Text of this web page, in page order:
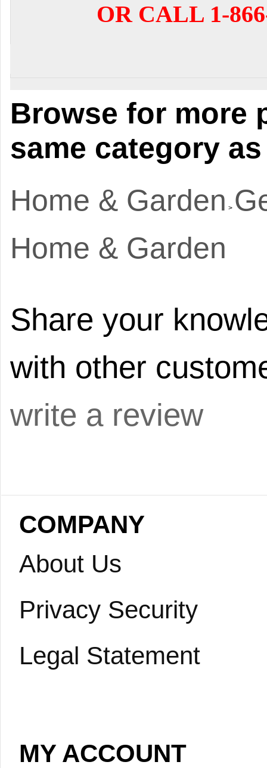
OR CALL 1-
Browse for more
same category
Home & Garden >
Home & Garden
Share your
with other
write a review
COMPANY
About Us
Privacy Security
Legal Statement
MY ACCOUNT